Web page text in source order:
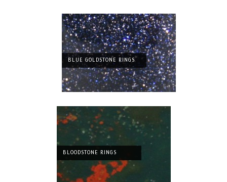
BLUE GOLDSTONE RINGS
BLOODSTONE RINGS